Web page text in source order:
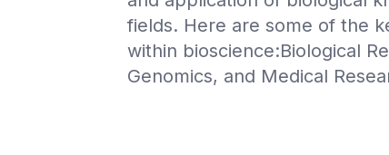
fields. Here are some of the
within bioscience:Biological
Genomics, and Medical